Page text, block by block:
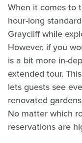
When it comes to
hour-long
Graycliff while
However, if you
is a bit more in-
extended tour.
lets guests see
renovated
No matter which
reservations are